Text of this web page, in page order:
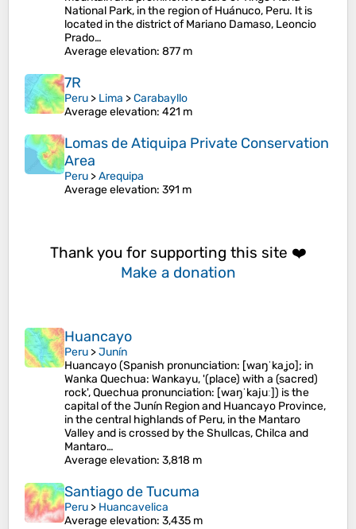
National Park, in the region of Huánuco, Peru. It is
located in the district of Mariano Damaso, Leoncio
Prado…
Average elevation: 877 m
7R
Peru > Lima >Carabayllo
Average elevation: 421 m
Lomas de Atiquipa Private Conservation
Area
Peru >Arequipa
Average elevation: 391 m
Thank you for supporting this site ❤️
Make a donation
Huancayo
Peru >Junín
Huancayo (Spanish pronunciation: [waŋˈkaʝo]; in
Wanka Quechua: Wankayu, '(place) with a (sacred)
rock', Quechua pronunciation: [waŋˈkajuː]) is the
capital of the Junín Region and Huancayo Province,
in the central highlands of Peru, in the Mantaro
Valley and is crossed by the Shullcas, Chilca and
Mantaro…
Average elevation: 3,818 m
Santiago de Tucuma
Peru > Huancavelica
Average elevation: 3,435 m